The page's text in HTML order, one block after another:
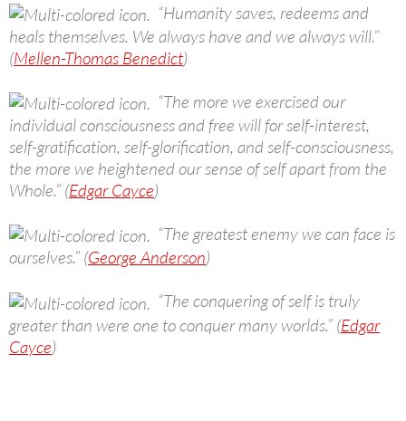
“Humanity saves, redeems and
heals themselves. We always have and we always will.”
(Mellen-Thomas Benedict)
“The more we exercised our
individual consciousness and free will for self-interest,
self-gratification, self-glorification, and self-consciousness,
the more we heightened our sense of self apart from the
Whole.” (Edgar Cayce)
“The greatest enemy we can face is
ourselves.” (George Anderson)
“The conquering of self is truly
greater than were one to conquer many worlds.” (Edgar
Cayce)